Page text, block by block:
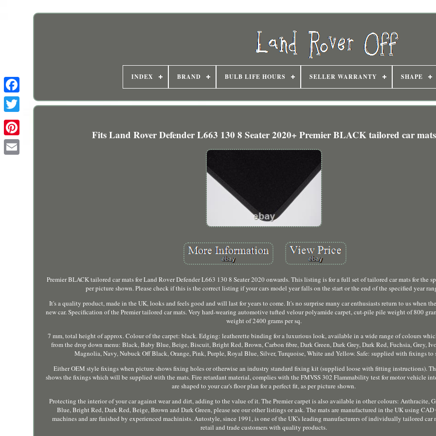
INDEX BRAND BULB LIFE HOURS SELLER WARRANTY SHAPE
Fits Land Rover Defender L663 130 8 Seater 2020+ Premier BLACK tailored car mats
Premier BLACK tailored car mats for Land Rover Defender L663 130 8 Seater 2020 onwards. This listing is for a full set of tailored car mats for the
per picture shown. Please check if this is the correct listing if your cars model year falls on the start or the end of the specified year
It's a quality product, made in the UK, looks and feels good and will last for years to come. It's no surprise many car enthusiasts return to us when
new car. Specification of the Premier tailored car mats. Very hard-wearing automotive tufted velour polyamide carpet, cut-pile pile weight of 800
weight of 2400 grams per sq.
7 mm, total height of approx. Colour of the carpet: black. Edging: leatherette binding for a luxurious look, available in a wide range of colours
from the drop down menu: Black, Baby Blue, Beige, Biscuit, Bright Red, Brown, Carbon fibre, Dark Green, Dark Grey, Dark Red, Fuchsia, Grey,
Magnolia, Navy, Nubuck Off Black, Orange, Pink, Purple, Royal Blue, Silver, Turquoise, White and Yellow. Safe: supplied with fixings to
Either OEM style fixings when picture shows fixing holes or otherwise an industry standard fixing kit (supplied loose with fitting instructions).
shows the fixings which will be supplied with the mats. Fire retardant material, complies with the FMVSS 302 Flammability test for motor vehicle
are shaped to your car's floor plan for a perfect fit, as per picture shown.
Protecting the interior of your car against wear and dirt, adding to the value of it. The Premier carpet is also available in other colours: Anthracite,
Blue, Bright Red, Dark Red, Beige, Brown and Dark Green, please see our other listings or ask. The mats are manufactured in the UK using
machines and are finished by experienced machinists. Autostyle, since 1991, is one of the UK's leading manufacturers of individually tailored car
retail and trade customers with quality products.